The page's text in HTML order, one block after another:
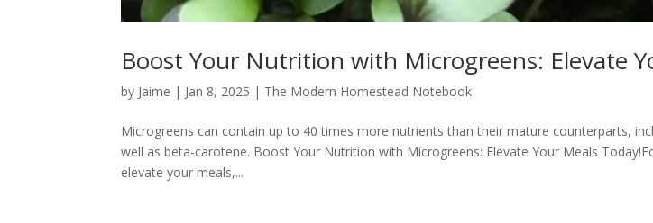
Boost Your Nutrition with Microgreens: Elevate
by Jaime | Jan 8, 2025 | The Modern Homestead Notebook
Microgreens can contain up to 40 times more nutrients than their mature counterparts,
well as beta-carotene. Boost Your Nutrition with Microgreens: Elevate Your Meals
elevate your meals,...